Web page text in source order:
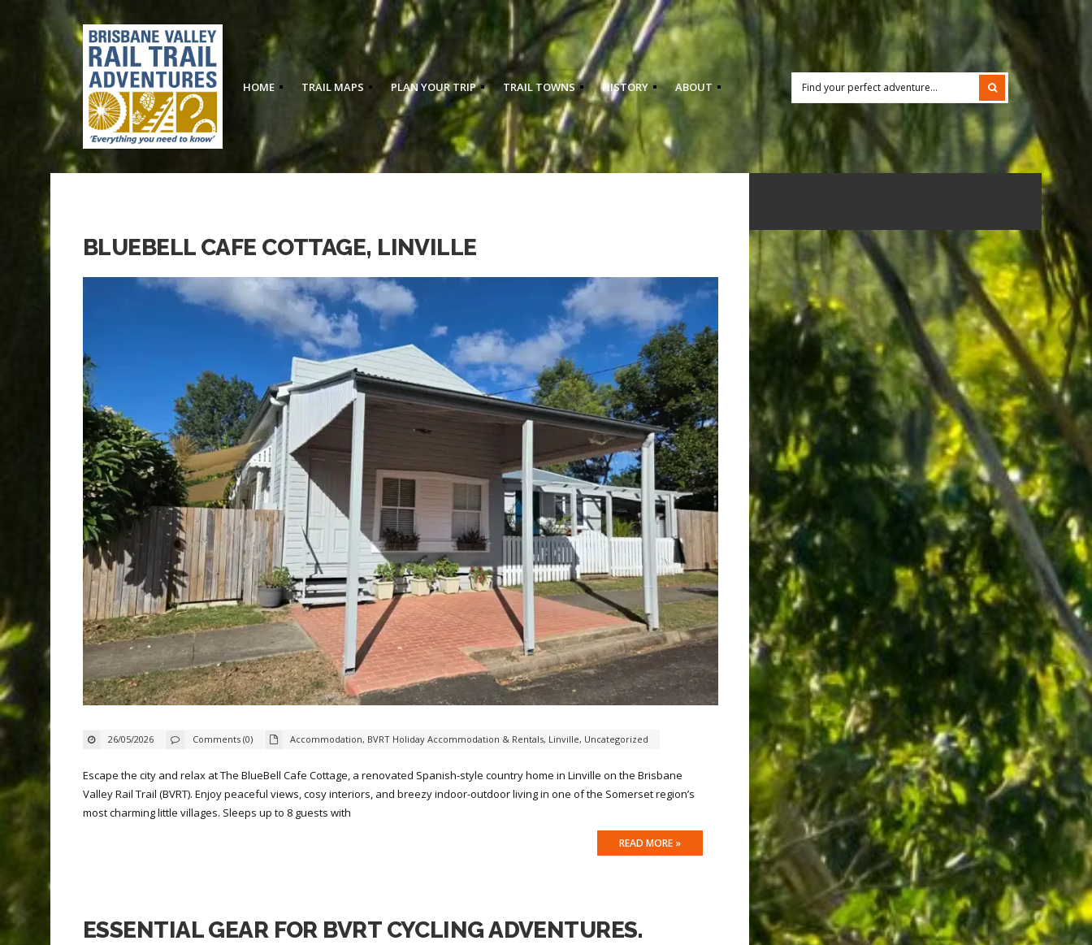
HOME TRAIL MAPS PLAN YOUR TRIP TRAIL TOWNS HISTORY ABOUT
BLUEBELL CAFE COTTAGE, LINVILLE
26/05/2026 Comments (0) Accommodation, BVRT Holiday Accommodation & Rentals, Linville, Uncategorized
Escape the city and relax at The BlueBell Cafe Cottage, a renovated Spanish-style country home in Linville on the Brisbane
Valley Rail Trail (BVRT). Enjoy peaceful views, cosy interiors, and breezy indoor-outdoor living in one of the Somerset region’s
most charming little villages. Sleeps up to 8 guests with
READ MORE »
ESSENTIAL GEAR FOR BVRT CYCLING ADVENTURES.